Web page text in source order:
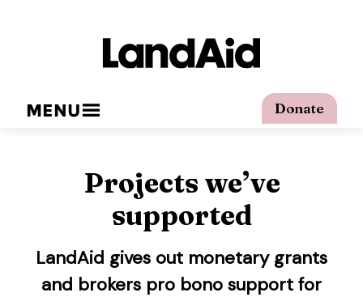
Donate
MENU
Projects we’ve
supported
LandAid gives out monetary grants
and brokers pro bono support for